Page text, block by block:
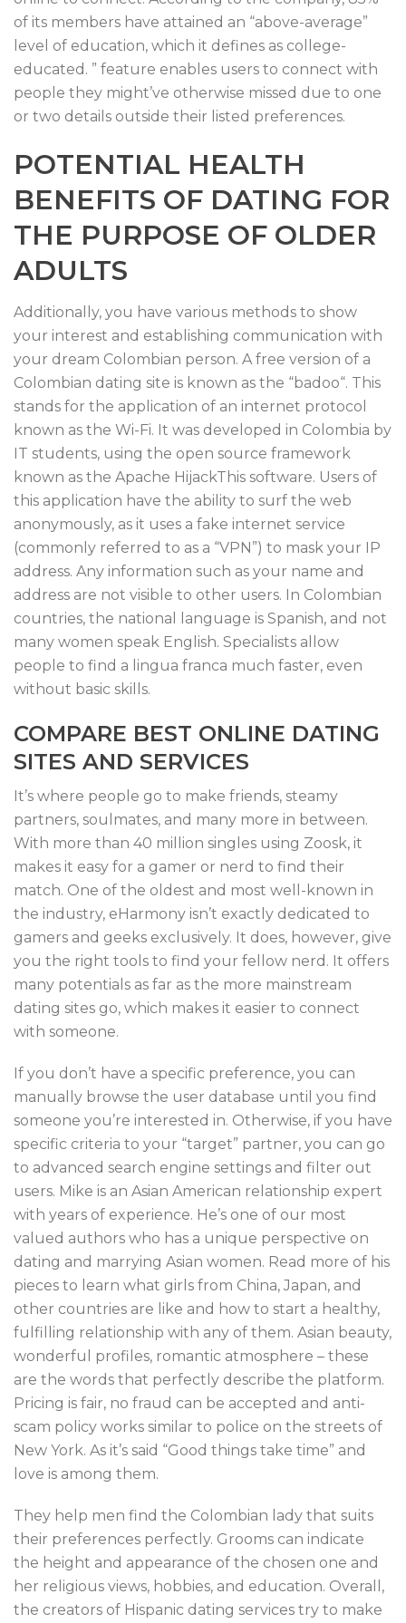
of its members have attained an “above-average”
level of education, which it defines as college-
educated. ” feature enables users to connect with
people they might’ve otherwise missed due to one
or two details outside their listed preferences.
POTENTIAL HEALTH
BENEFITS OF DATING FOR
THE PURPOSE OF OLDER
ADULTS
Additionally, you have various methods to show
your interest and establishing communication with
your dream Colombian person. A free version of a
Colombian dating site is known as the “badoo“. This
stands for the application of an internet protocol
known as the Wi-Fi. It was developed in Colombia by
IT students, using the open source framework
known as the Apache HijackThis software. Users of
this application have the ability to surf the web
anonymously, as it uses a fake internet service
(commonly referred to as a “VPN”) to mask your IP
address. Any information such as your name and
address are not visible to other users. In Colombian
countries, the national language is Spanish, and not
many women speak English. Specialists allow
people to find a lingua franca much faster, even
without basic skills.
COMPARE BEST ONLINE DATING
SITES AND SERVICES
It’s where people go to make friends, steamy
partners, soulmates, and many more in between.
With more than 40 million singles using Zoosk, it
makes it easy for a gamer or nerd to find their
match. One of the oldest and most well-known in
the industry, eHarmony isn’t exactly dedicated to
gamers and geeks exclusively. It does, however, give
you the right tools to find your fellow nerd. It offers
many potentials as far as the more mainstream
dating sites go, which makes it easier to connect
with someone.
If you don’t have a specific preference, you can
manually browse the user database until you find
someone you’re interested in. Otherwise, if you have
specific criteria to your “target” partner, you can go
to advanced search engine settings and filter out
users. Mike is an Asian American relationship expert
with years of experience. He’s one of our most
valued authors who has a unique perspective on
dating and marrying Asian women. Read more of his
pieces to learn what girls from China, Japan, and
other countries are like and how to start a healthy,
fulfilling relationship with any of them. Asian beauty,
wonderful profiles, romantic atmosphere – these
are the words that perfectly describe the platform.
Pricing is fair, no fraud can be accepted and anti-
scam policy works similar to police on the streets of
New York. As it’s said “Good things take time” and
love is among them.
They help men find the Colombian lady that suits
their preferences perfectly. Grooms can indicate
the height and appearance of the chosen one and
her religious views, hobbies, and education. Overall,
the creators of Hispanic dating services try to make